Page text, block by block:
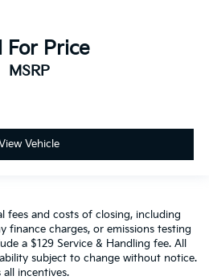
For Price
MSRP
Vehicle
fees and costs of closing, including
finance charges, or emissions testing
a $129 Service & Handling fee. All
subject to change without notice.
incentives.